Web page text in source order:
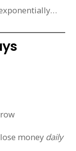
money daily